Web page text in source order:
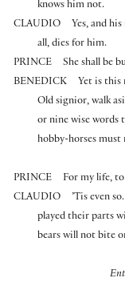
knows him not.
CLAUDIO
Yes, and
all, dies for him.
PRINCE
She shall be
BENEDICK
Yet is
Old signior, walk
or nine wise words
hobby-horses must
PRINCE
For my life,
CLAUDIO
’Tis even
played their parts
bears will not bite